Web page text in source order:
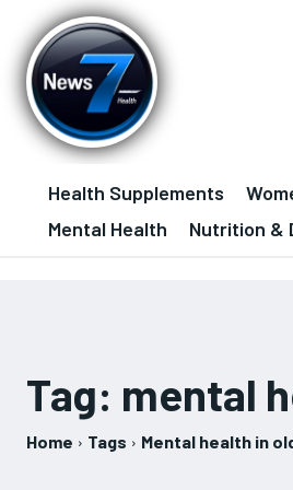
Health Supplements
Mental Health
Nutrition &
Tag: mental
Home Tags Mental health in